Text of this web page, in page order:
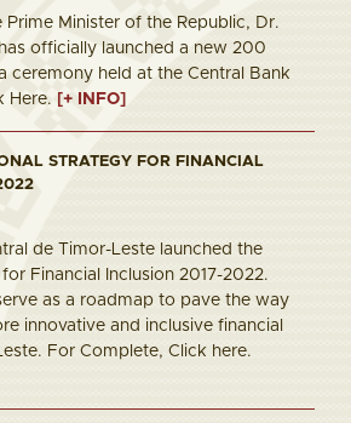
Prime Minister of the Republic, Dr.
officially launched a new 200
ceremony held at the Central Bank
Here. [+ INFO]
STRATEGY FOR FINANCIAL
de Timor-Leste launched the
Financial Inclusion 2017-2022.
as a roadmap to pave the way
innovative and inclusive financial
For Complete, Click here.